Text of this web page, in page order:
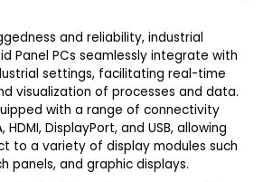
and reliability, industrial
Panel PCs seamlessly integrate with
settings, facilitating real-time
visualization of processes and data.
with a range of connectivity
DisplayPort, and USB, allowing
to a variety of display modules such
panels, and graphic displays.